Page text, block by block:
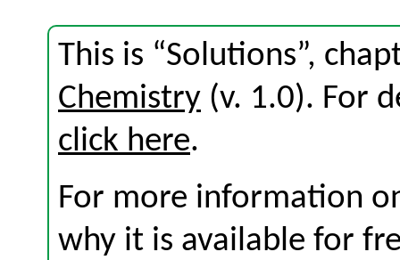
This is “Solutions”,
Chemistry (v. 1.0). For
click here.
For more information
why it is available for